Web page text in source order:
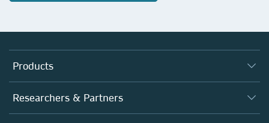
Products
Journals
Books
Researchers & Partners